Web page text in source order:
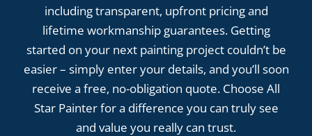
including transparent, upfront pricing and
lifetime workmanship guarantees. Getting
started on your next painting project couldn’t be
easier – simply enter your details, and you’ll soon
receive a free, no-obligation quote. Choose All
Star Painter for a difference you can truly see
and value you really can trust.